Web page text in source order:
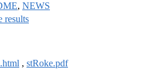
, NEWS
results
, stRoke.pdf